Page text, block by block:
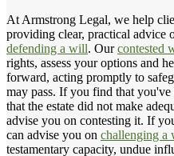
At Armstrong Legal, we help
providing clear, practical advice
defending a will. Ourcontested
rights, assess your options and
forward, acting promptly to
may pass. If you find that
that the estate did not make
advise you on contesting it. If
can advise you on challenging a
testamentary capacity, undue